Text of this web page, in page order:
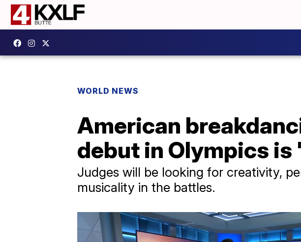
WORLD NEWS
American
debut in Olympics is
Judges will be looking for creativity,
musicality in the battles.